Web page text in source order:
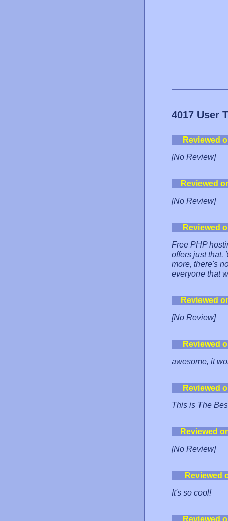
4017 User
Reviewed
[No Review]
Reviewed
[No Review]
Reviewed
Free PHP
offers just that.
more, there's
everyone that
Reviewed
[No Review]
Reviewed
awesome, it
Reviewed
This is The
Reviewed
[No Review]
Reviewed
It's so cool!
Reviewed